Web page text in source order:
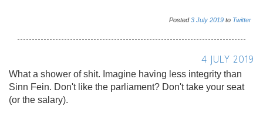
Posted3 July 2019 to Twitter
4 JULY 2019
What a shower of shit. Imagine having less integrity than
Sinn Fein. Don't like the parliament? Don't take your seat
(or the salary).